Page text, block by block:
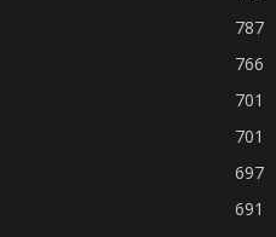
787
766
701
701
697
691